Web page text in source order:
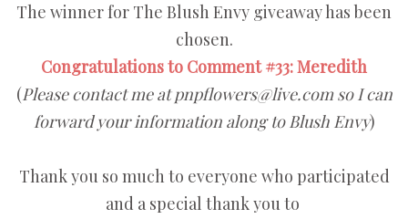
The winner for The Blush Envy giveaway has been
chosen.
Congratulations to Comment #33: Meredith
(Please contact me at pnpflowers@live.com so I can
forward your information along to Blush Envy)
Thank you so much to everyone who participated
and a special thank you to